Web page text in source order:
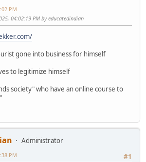
PM
04:02:19 PM by educatedindian
gone into business for himself
to legitimize himself
society" who have an online course to
Administrator
#1
PM